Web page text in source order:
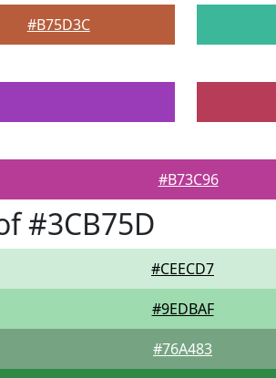
#B75D3C
#B73C96
#3CB75D
#CEECD7
#9EDBAF
#76A483